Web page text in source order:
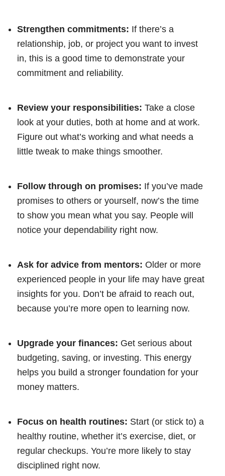
Strengthen commitments: If there’s a
relationship, job, or project you want to invest
in, this is a good time to demonstrate your
commitment and reliability.
Review your responsibilities: Take a close
look at your duties, both at home and at work.
Figure out what’s working and what needs a
little tweak to make things smoother.
Follow through on promises: If you’ve made
promises to others or yourself, now’s the time
to show you mean what you say. People will
notice your dependability right now.
Ask for advice from mentors: Older or more
experienced people in your life may have great
insights for you. Don’t be afraid to reach out,
because you’re more open to learning now.
Upgrade your finances: Get serious about
budgeting, saving, or investing. This energy
helps you build a stronger foundation for your
money matters.
Focus on health routines: Start (or stick to) a
healthy routine, whether it’s exercise, diet, or
regular checkups. You’re more likely to stay
disciplined right now.